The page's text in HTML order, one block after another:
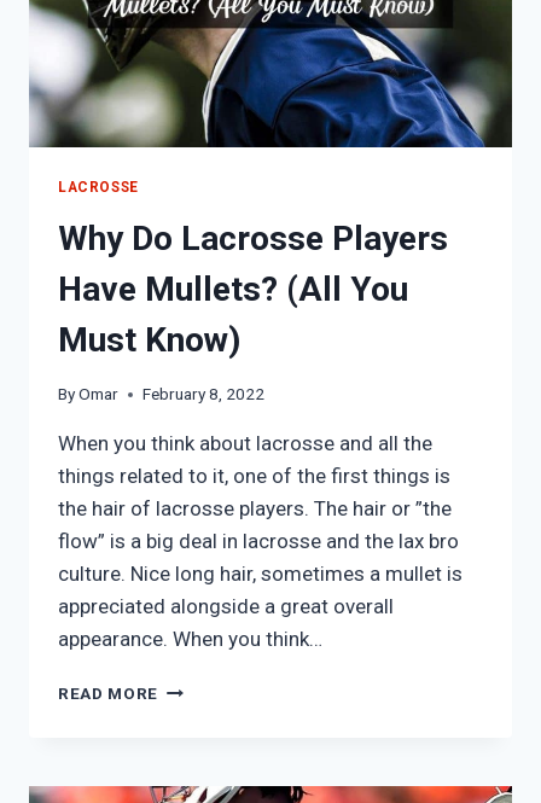
LACROSSE
Why Do Lacrosse Players
Have Mullets? (All You
Must Know)
ByOmar February 8, 2022
When you think about lacrosse and all the
things related to it, one of the first things is
the hair of lacrosse players. The hair or ”the
flow” is a big deal in lacrosse and the lax bro
culture. Nice long hair, sometimes a mullet is
appreciated alongside a great overall
appearance. When you think…
READ MORE WHY
HAVE